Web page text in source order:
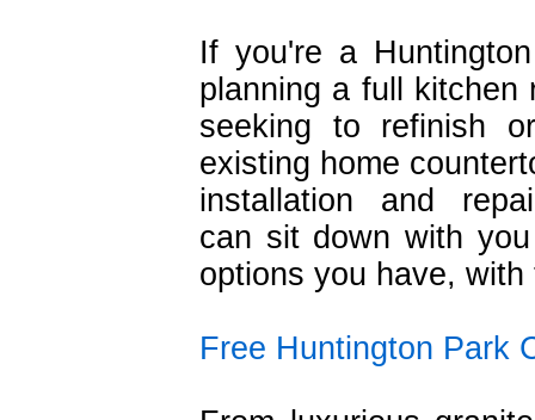
If you're a
planning a full kitchen
seeking to refinish
existing home
installation and
can sit down with
options you have,
Free Huntington Park